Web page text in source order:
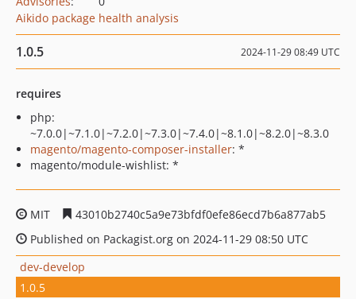
Aikido package health analysis
1.0.5 2024-11-29 08:49 UTC
requires
php:
~7.0.0|~7.1.0|~7.2.0|~7.3.0|~7.4.0|~8.1.0|~8.2.0|~8.3.0
magento/magento-composer-installer: *
magento/module-wishlist: *
MIT
43010b2740c5a9e73bfdf0efe86ecd7b6a877ab5
Published on Packagist.org on 2024-11-29 08:50 UTC
dev-develop
1.0.5